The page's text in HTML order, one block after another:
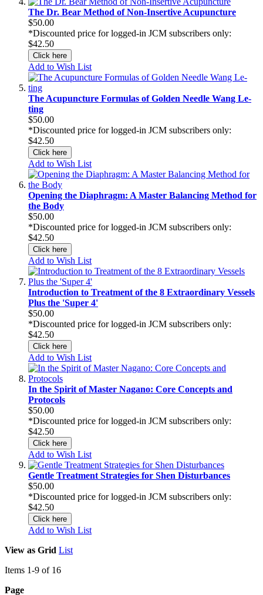
The Dr. Bear Method of Non-Insertive Acupuncture
$50.00
*Discounted price for logged-in JCM subscribers only:
$42.50
Click here
Add to Wish List
The Acupuncture Formulas of Golden Needle Wang Le-
ting
$50.00
*Discounted price for logged-in JCM subscribers only:
$42.50
Click here
Add to Wish List
Opening the Diaphragm: A Master Balancing Method for
the Body
$50.00
*Discounted price for logged-in JCM subscribers only:
$42.50
Click here
Add to Wish List
Introduction to Treatment of the 8 Extraordinary Vessels
Plus the 'Super 4'
$50.00
*Discounted price for logged-in JCM subscribers only:
$42.50
Click here
Add to Wish List
In the Spirit of Master Nagano: Core Concepts and
Protocols
$50.00
*Discounted price for logged-in JCM subscribers only:
$42.50
Click here
Add to Wish List
Gentle Treatment Strategies for Shen Disturbances
$50.00
*Discounted price for logged-in JCM subscribers only:
$42.50
Click here
Add to Wish List
View as Grid List
Items 1-9 of 16
Page